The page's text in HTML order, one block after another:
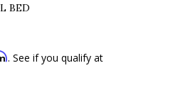
BED
. See if you qualify at